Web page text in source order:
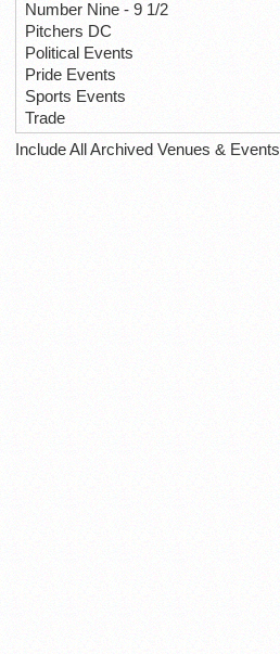
Number Nine - 9 1/2
Pitchers DC
Political Events
Pride Events
Sports Events
Trade
Include All Archived Venues & Events